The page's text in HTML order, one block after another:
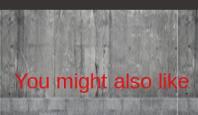
You might also like